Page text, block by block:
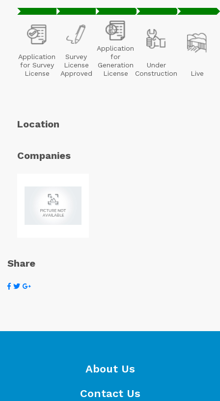
Application
for Survey
License
Survey
License
Approved
Application
for
Generation
License
Under
Construction
Live
Location
Companies
Share
About Us
Contact Us